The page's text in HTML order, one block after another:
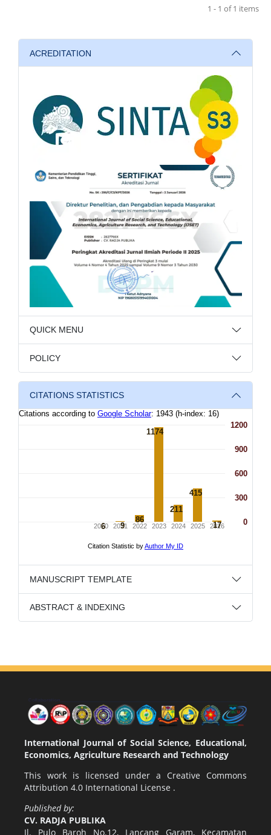
1 - 1 of 1 items
ACREDITATION
QUICK MENU
POLICY
CITATIONS STATISTICS
MANUSCRIPT TEMPLATE
ABSTRACT & INDEXING
International Journal of Social Science, Educational,
Economics, Agriculture Research and Technology
This work is licensed under a Creative Commons
Attribution 4.0 International License .
Published by:
CV. RADJA PUBLIKA
Jl. Pulo Baroh No.12, Lancang Garam, Kecamatan